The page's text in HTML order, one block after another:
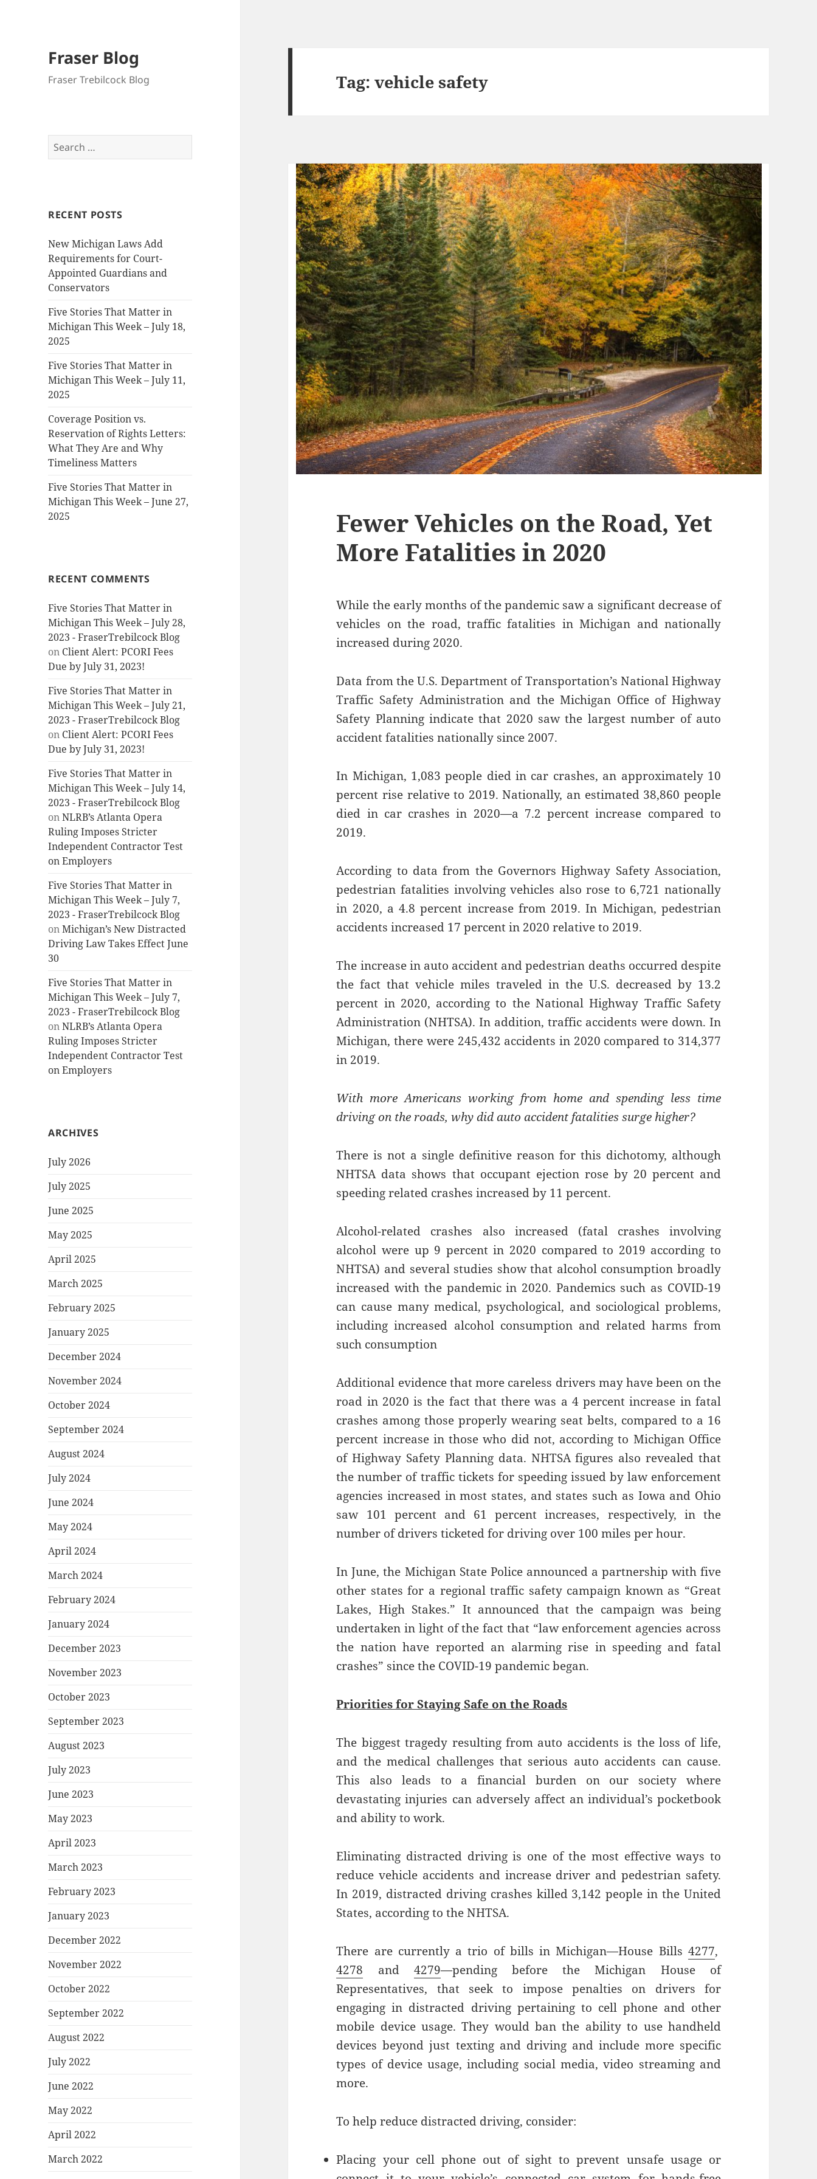
Fraser Blog
Fraser Trebilcock Blog
Search
for:
RECENT POSTS
New Michigan Laws Add
Requirements for Court-
Appointed Guardians and
Conservators
Five Stories That Matter in
Michigan This Week – July 18,
2025
Five Stories That Matter in
Michigan This Week – July 11,
2025
Coverage Position vs.
Reservation of Rights Letters:
What They Are and Why
Timeliness Matters
Five Stories That Matter in
Michigan This Week – June 27,
2025
RECENT COMMENTS
Five Stories That Matter in
Michigan This Week – July 28,
2023 - FraserTrebilcock Blog
on Client Alert: PCORI Fees
Due by July 31, 2023!
Five Stories That Matter in
Michigan This Week – July 21,
2023 - FraserTrebilcock Blog
on Client Alert: PCORI Fees
Due by July 31, 2023!
Five Stories That Matter in
Michigan This Week – July 14,
2023 - FraserTrebilcock Blog
onNLRB’s Atlanta Opera
Ruling Imposes Stricter
Independent Contractor Test
on Employers
Five Stories That Matter in
Michigan This Week – July 7,
2023 - FraserTrebilcock Blog
onMichigan’s New Distracted
Driving Law Takes Effect June
30
Five Stories That Matter in
Michigan This Week – July 7,
2023 - FraserTrebilcock Blog
onNLRB’s Atlanta Opera
Ruling Imposes Stricter
Independent Contractor Test
on Employers
ARCHIVES
July 2026
July 2025
June 2025
May 2025
April 2025
March 2025
February 2025
January 2025
December 2024
November 2024
October 2024
September 2024
August 2024
July 2024
June 2024
May 2024
April 2024
March 2024
February 2024
January 2024
December 2023
November 2023
October 2023
September 2023
August 2023
July 2023
June 2023
May 2023
April 2023
March 2023
February 2023
January 2023
December 2022
November 2022
October 2022
September 2022
August 2022
July 2022
June 2022
May 2022
April 2022
March 2022
Tag:vehicle safety
Fewer Vehicles on the Road, Yet
More Fatalities in 2020
While the early months of the pandemic saw a significant decrease of
vehicles on the road, traffic fatalities in Michigan and nationally
increased during 2020.
Data from the U.S. Department of Transportation’s National Highway
Traffic Safety Administration and the Michigan Office of Highway
Safety Planning indicate that 2020 saw the largest number of auto
accident fatalities nationally since 2007.
In Michigan, 1,083 people died in car crashes, an approximately 10
percent rise relative to 2019. Nationally, an estimated 38,860 people
died in car crashes in 2020—a 7.2 percent increase compared to
2019.
According to data from the Governors Highway Safety Association,
pedestrian fatalities involving vehicles also rose to 6,721 nationally
in 2020, a 4.8 percent increase from 2019. In Michigan, pedestrian
accidents increased 17 percent in 2020 relative to 2019.
The increase in auto accident and pedestrian deaths occurred despite
the fact that vehicle miles traveled in the U.S. decreased by 13.2
percent in 2020, according to the National Highway Traffic Safety
Administration (NHTSA). In addition, traffic accidents were down. In
Michigan, there were 245,432 accidents in 2020 compared to 314,377
in 2019.
With more Americans working from home and spending less time
driving on the roads, why did auto accident fatalities surge higher?
There is not a single definitive reason for this dichotomy, although
NHTSA data shows that occupant ejection rose by 20 percent and
speeding related crashes increased by 11 percent.
Alcohol-related crashes also increased (fatal crashes involving
alcohol were up 9 percent in 2020 compared to 2019 according to
NHTSA) and several studies show that alcohol consumption broadly
increased with the pandemic in 2020. Pandemics such as COVID-19
can cause many medical, psychological, and sociological problems,
including increased alcohol consumption and related harms from
such consumption
Additional evidence that more careless drivers may have been on the
road in 2020 is the fact that there was a 4 percent increase in fatal
crashes among those properly wearing seat belts, compared to a 16
percent increase in those who did not, according to Michigan Office
of Highway Safety Planning data. NHTSA figures also revealed that
the number of traffic tickets for speeding issued by law enforcement
agencies increased in most states, and states such as Iowa and Ohio
saw 101 percent and 61 percent increases, respectively, in the
number of drivers ticketed for driving over 100 miles per hour.
In June, the Michigan State Police announced a partnership with five
other states for a regional traffic safety campaign known as “Great
Lakes, High Stakes.” It announced that the campaign was being
undertaken in light of the fact that “law enforcement agencies across
the nation have reported an alarming rise in speeding and fatal
crashes” since the COVID-19 pandemic began.
Priorities for Staying Safe on the Roads
The biggest tragedy resulting from auto accidents is the loss of life,
and the medical challenges that serious auto accidents can cause.
This also leads to a financial burden on our society where
devastating injuries can adversely affect an individual’s pocketbook
and ability to work.
Eliminating distracted driving is one of the most effective ways to
reduce vehicle accidents and increase driver and pedestrian safety.
In 2019, distracted driving crashes killed 3,142 people in the United
States, according to the NHTSA.
There are currently a trio of bills in Michigan—House Bills 4277,
4278 and 4279—pending before the Michigan House of
Representatives, that seek to impose penalties on drivers for
engaging in distracted driving pertaining to cell phone and other
mobile device usage. They would ban the ability to use handheld
devices beyond just texting and driving and include more specific
types of device usage, including social media, video streaming and
more.
To help reduce distracted driving, consider:
Placing your cell phone out of sight to prevent unsafe usage or